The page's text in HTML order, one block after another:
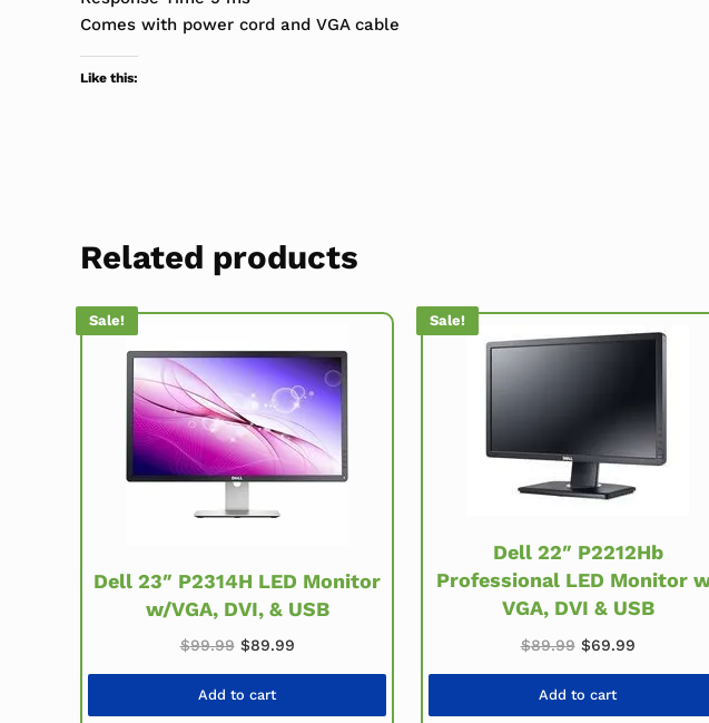
Comes with power cord and VGA cable
Like this:
Related products
Sale!
Dell 23″ P2314H LED Monitor
w/VGA, DVI, & USB
$99.99 Original price was: $99.99.
$89.99Current price is: $89.99.
Add to cart
Sale!
Dell 22″ P2212Hb
Professional LED Monitor
VGA, DVI & USB
$89.99 Original price
$69.99Current
Add to cart